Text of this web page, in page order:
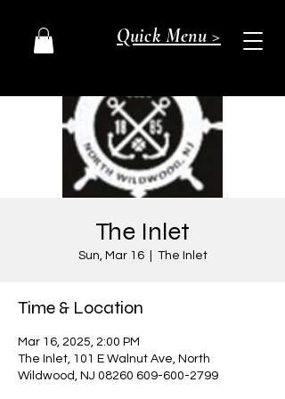
Quick Menu >
The Inlet
Sun, Mar 16
  |
The Inlet
Time & Location
Mar 16, 2025, 2:00 PM
The Inlet, 101 E Walnut Ave, North
Wildwood, NJ 08260 609-600-2799